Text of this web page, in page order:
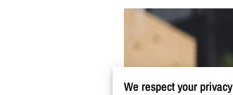
We respect your privacy